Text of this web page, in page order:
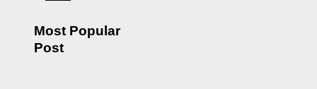
Most Popular
Post